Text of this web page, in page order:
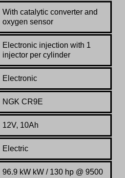
With catalytic converter and
oxygen sensor
Electronic injection with 1
injector per cylinder
Electronic
NGK CR9E
12V, 10Ah
Electric
96.9 kW kW / 130 hp @ 9500